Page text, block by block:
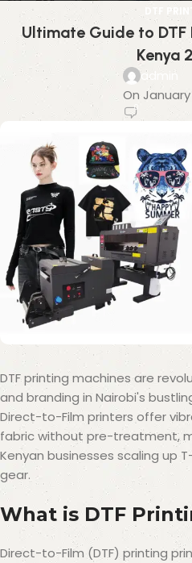
DTF
Ultimate Guide to
Kenya
admin
On January
0
DTF printing machines are
and branding in Nairobi's
Direct-to-Film printers offer
fabric without pre-treatment,
Kenyan businesses scaling up
gear.
What is DTF
Direct-to-Film (DTF) printing